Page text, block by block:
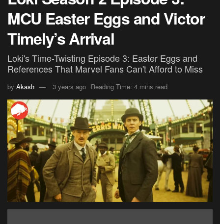
MCU Easter Eggs and Victor
Timely’s Arrival
Loki's Time-Twisting Episode 3: Easter Eggs and
References That Marvel Fans Can't Afford to Miss
by Akash 3 years ago Reading Time: 4 mins read